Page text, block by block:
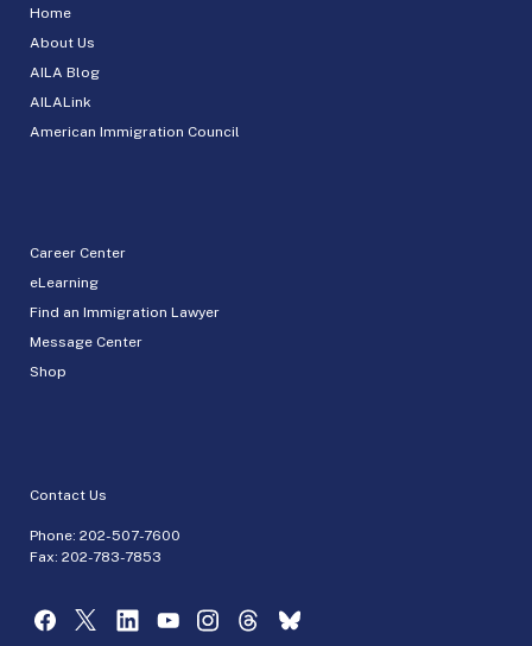
Home
About Us
AILA Blog
AILALink
American Immigration Council
Career Center
eLearning
Find an Immigration Lawyer
Message Center
Shop
Contact Us
Phone: 202-507-7600
Fax: 202-783-7853